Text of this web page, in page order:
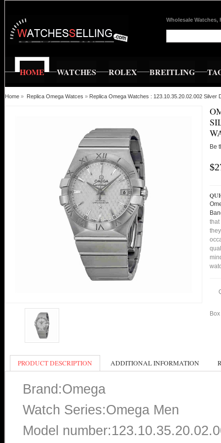
Wholesale Watches,
HOME WATCHES ROLEX BREITLING
Home » Replica Omega Watces » Replica Omega Watches : 123.10.35.20.02.002 Silver
Be
that
PRODUCT DESCRIPTION ADDITIONAL INFORMATION
Brand:Omega
Watch Series:Omega Men
Model